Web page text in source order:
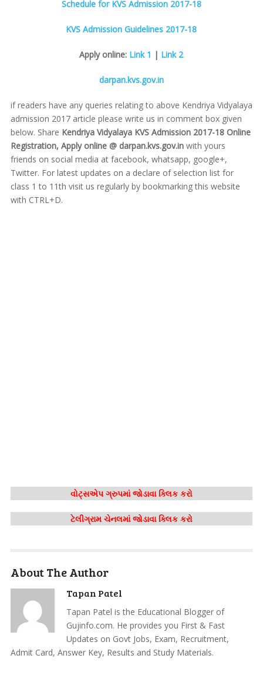
Schedule for KVS Admission 2017-18
KVS Admission Guidelines 2017-18
Apply online: Link 1 | Link 2
darpan.kvs.gov.in
if readers have any queries relating to above Kendriya Vidyalaya
admission 2017 article please write us in comment box given
below. Share Kendriya Vidyalaya KVS Admission 2017-18 Online
Registration, Apply online @ darpan.kvs.gov.inwith yours
friends on social media at facebook, whatsapp, google+,
Twitter. For latest updates on a declare of selection list for
class 1 to 11th visit us regularly by bookmarking this website
with CTRL+D.
વોટ્સએપ ગ્રુપમાં જોડાવા ક્લિક કરો
ટેલીગ્રામ ચેનલમાં જોડાવા ક્લિક કરો
About The Author
Tapan Patel
Tapan Patel is the Educational Blogger of
Gujinfo.com. He provides you First & Fast
Updates on Govt Jobs, Exam, Recruitment,
Admit Card, Answer Key, Results and Study Materials.